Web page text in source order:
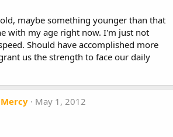
maybe something younger than that
with my age right now. I'm just not
Should have accomplished more
us the strength to face our daily
May 1, 2012